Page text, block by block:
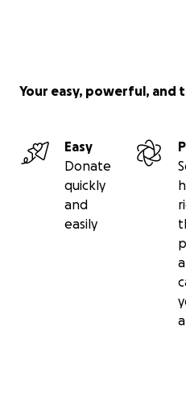
Your easy, powerful, and
Easy
Donate
quickly
and
easily